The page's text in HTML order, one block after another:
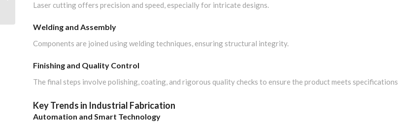
Laser cutting offers precision and speed, especially for intricate designs.
Welding and Assembly
Components are joined using welding techniques, ensuring structural integrity.
Finishing and Quality Control
The final steps involve polishing, coating, and rigorous quality checks to ensure the product meets specifications.
Key Trends in Industrial Fabrication
Automation and Smart Technology
the Best Partner